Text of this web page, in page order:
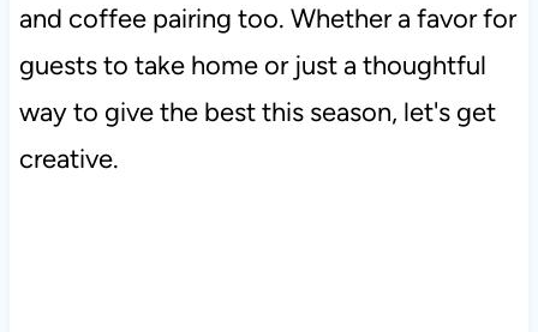
and coffee pairing too. Whether a favor for
guests to take home or just a thoughtful
way to give the best this season, let's get
creative.